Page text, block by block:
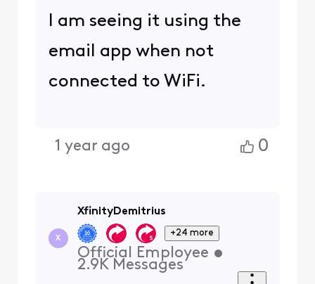
I am seeing it using the
email app when not
connected to WiFi.
1 year ago 0
X
XfinityDemitrius
+24 more
Official Employee •
2.9K Messages